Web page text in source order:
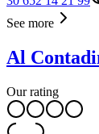
See more
Al
Our rating